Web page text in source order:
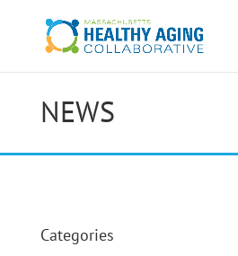
NEWS
Categories